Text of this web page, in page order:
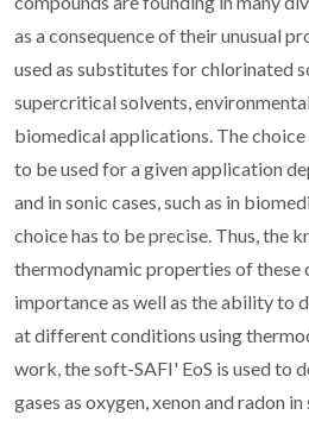
as a consequence of their unusual
used as substitutes for chlorinated
supercritical solvents,
biomedical applications. The
to be used for a given application
and in sonic cases, such as in
choice has to be precise. Thus, the
thermodynamic properties of these
importance as well as the ability to
at different conditions using
work, the soft-SAFI' EoS is used to
gases as oxygen, xenon and radon